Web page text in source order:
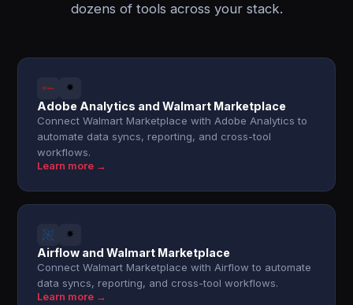
dozens of tools across your stack.
Adobe Analytics and Walmart Marketplace
Connect Walmart Marketplace with Adobe Analytics to
automate data syncs, reporting, and cross-tool
workflows.
Learn more →
Airflow and Walmart Marketplace
Connect Walmart Marketplace with Airflow to automate
data syncs, reporting, and cross-tool workflows.
Learn more →